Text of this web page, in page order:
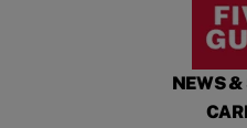
NEWS &